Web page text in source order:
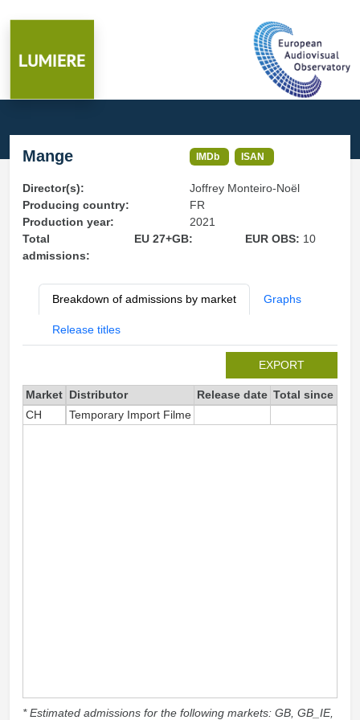
Mange IMDb ISAN
Director(s):
Joffrey Monteiro-Noël
Producing country:
FR
Production year:
2021
Total
admissions:
EU 27+GB: EUR OBS: 10
Breakdown of admissions by market Graphs
Release titles
EXPORT
Market Distributor Release date Total since
CH
Temporary Import Filme
* Estimated admissions for the following markets: GB, GB_IE,